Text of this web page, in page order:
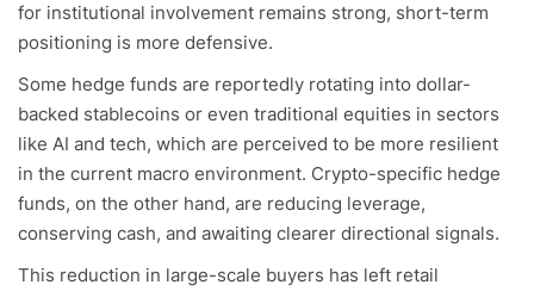
for institutional involvement remains strong, short-term
positioning is more defensive.
Some hedge funds are reportedly rotating into dollar-
backed stablecoins or even traditional equities in sectors
like AI and tech, which are perceived to be more resilient
in the current macro environment. Crypto-specific hedge
funds, on the other hand, are reducing leverage,
conserving cash, and awaiting clearer directional signals.
This reduction in large-scale buyers has left retail